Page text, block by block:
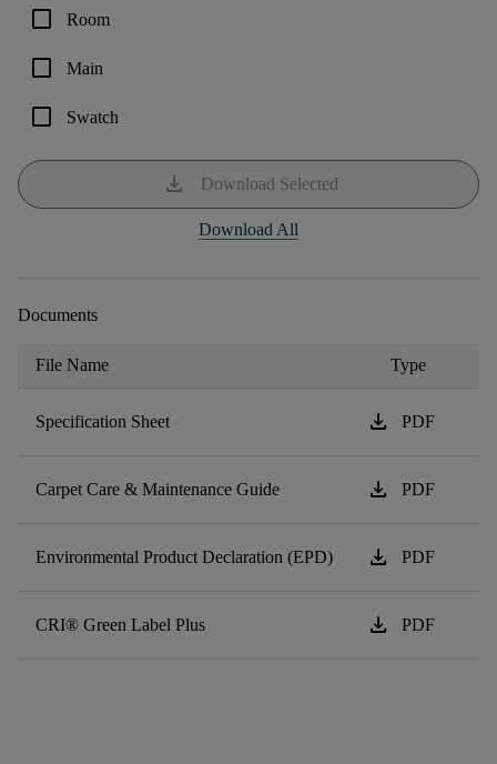
check_box_outline_blank Room
check_box_outline_blank Main
check_box_outline_blank Swatch
download Download Selected
Download All
Documents
File Name Type
Specification Sheet download PDF
Carpet Care & Maintenance Guide download PDF
Environmental Product Declaration (EPD) download PDF
CRI® Green Label Plus download PDF